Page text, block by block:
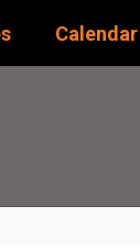
Calendar